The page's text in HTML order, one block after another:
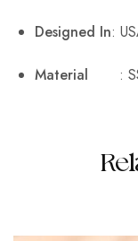
Designed In:
Material :